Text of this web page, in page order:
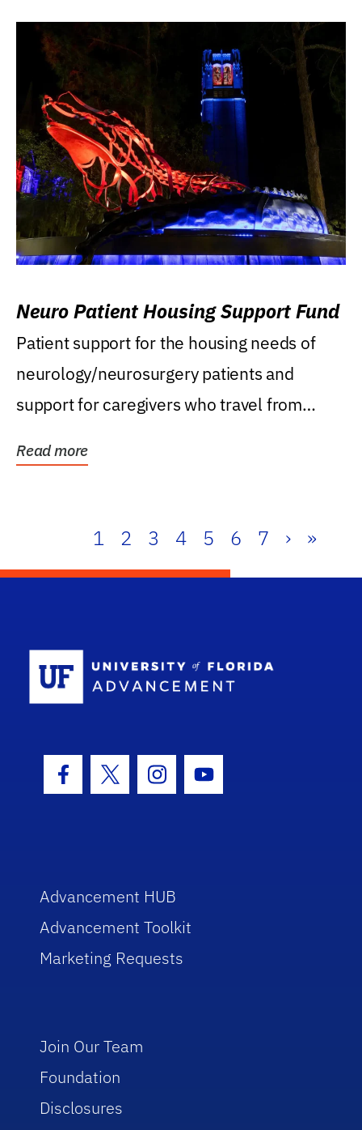
Neuro Patient Housing Support Fund
Patient support for the housing needs of
neurology/neurosurgery patients and
support for caregivers who travel from
Read more
1 2 3 4 5 6 7 › »
Facebook Icon
Twitter IconInstagram Icon
Youtube Icon
Advancement HUB
Advancement Toolkit
Marketing Requests
Join Our Team
Foundation
Disclosures